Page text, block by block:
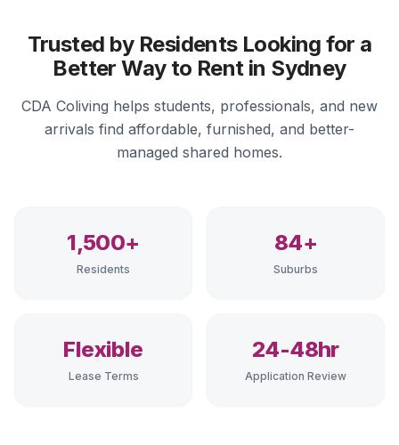
Trusted by Residents Looking for a
Better Way to Rent in Sydney
CDA Coliving helps students, professionals, and new
arrivals find affordable, furnished, and better-
managed shared homes.
1,500+
Residents
84+
Suburbs
Flexible
Lease Terms
24-48hr
Application Review